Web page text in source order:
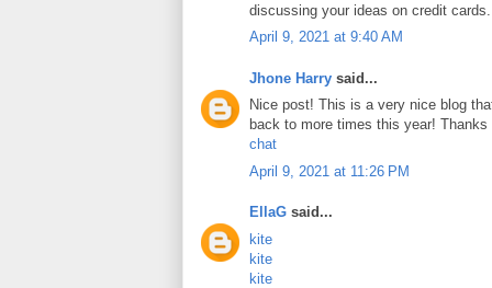
discussing your ideas on credit
April 9, 2021 at 9:40 AM
Jhone Harry said...
Nice post! This is a very nice blog
back to more times this year!
chat
April 9, 2021 at 11:26 PM
EllaG said...
kite
kite
kite